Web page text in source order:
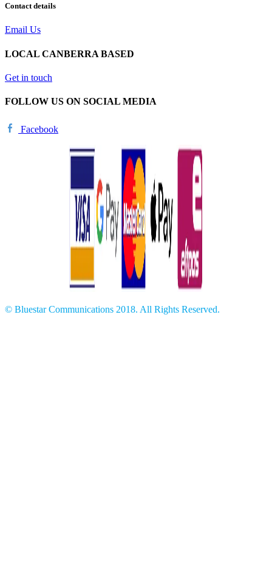
Contact details
Email Us
LOCAL CANBERRA BASED
Get in touch
FOLLOW US ON SOCIAL MEDIA
Facebook
© Bluestar Communications 2018. All Rights Reserved.